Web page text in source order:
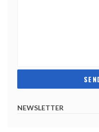
NEWSLETTER